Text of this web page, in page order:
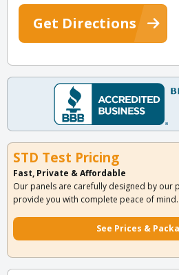
Get Directions
STD Test Pricing
Fast, Private & Affordable
Our panels are carefully designed by our
provide you with complete peace of mind.
See Prices &